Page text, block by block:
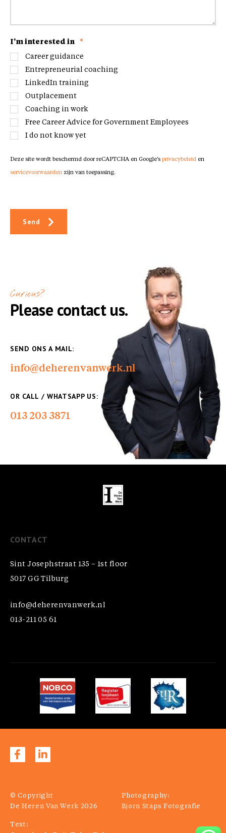
I'm interested in *
Career guidance
Entrepreneurial coaching
LinkedIn training
Outplacement
Coaching in work
Free Career Advice for Government Employees
I do not know yet
Deze site wordt beschermd door reCAPTCHA en Google's privacybeleid en
servicevoorwaarden zijn van toepassing.
Send
Curious?
Please contact us.
SEND ONS A MAIL:
info@deherenvanwerk.nl
OR CALL / WHATSAPP US:
013 203 3871
CONTACT
Sint Josephstraat 135 – 1st floor
5017 GG Tilburg
info@deherenvanwerk.nl
013-211 05 61
© Copyright
De Heren Van Werk 2026
Photography:
Bjorn Staps Fotografie
Text: